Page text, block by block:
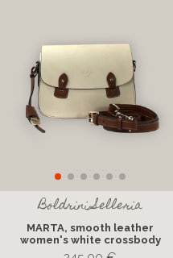
Boldrini Selleria
MARTA, smooth leather
women's white crossbody